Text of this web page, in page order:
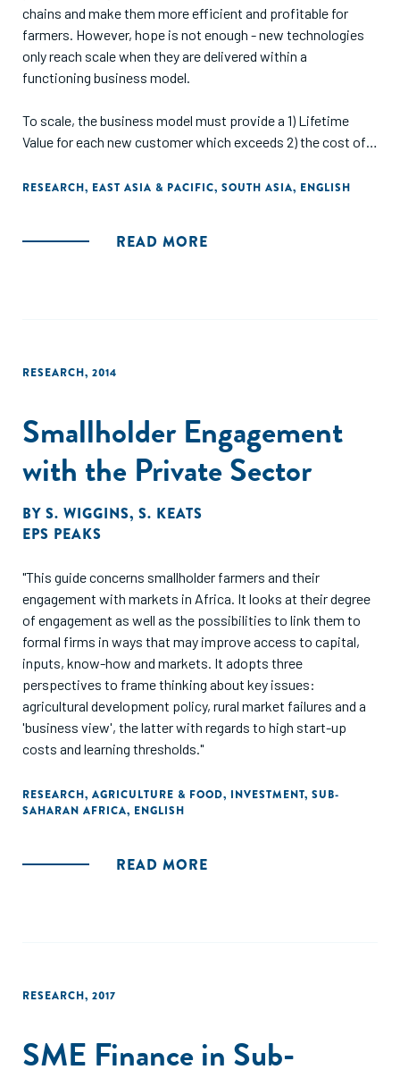
chains and make them more efficient and profitable for
farmers. However, hope is not enough - new technologies
only reach scale when they are delivered within a
functioning business model.
To scale, the business model must provide a 1) Lifetime
Value for each new customer which exceeds 2) the cost of
model which meets this requirement on small, remote
revenue is limited.
This report provides an overview of those five business
RESEARCH, EAST ASIA & PACIFIC, SOUTH ASIA, ENGLISH
READ MORE
RESEARCH, 2014
Smallholder Engagement
with the Private Sector
BY S. WIGGINS, S. KEATS
EPS PEAKS
"This guide concerns smallholder farmers and their
engagement with markets in Africa. It looks at their degree
of engagement as well as the possibilities to link them to
formal firms in ways that may improve access to capital,
inputs, know-how and markets. It adopts three
perspectives to frame thinking about key issues:
agricultural development policy, rural market failures and a
'business view', the latter with regards to high start-up
costs and learning thresholds."
RESEARCH, AGRICULTURE & FOOD, INVESTMENT, SUB-
SAHARAN AFRICA, ENGLISH
READ MORE
RESEARCH, 2017
SME Finance in Sub-